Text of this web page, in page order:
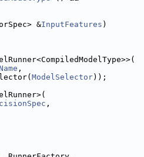
&InputFeatures )
,
ModelSelector));
,